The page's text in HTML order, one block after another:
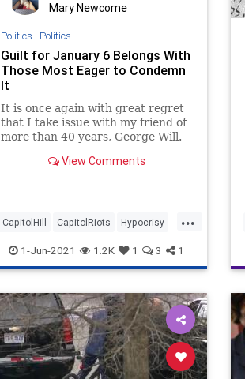
Mary Newcome
Politics | Politics
Guilt for January 6 Belongs With
Those Most Eager to Condemn
It
It is once again with great regret
that I take issue with my friend of
more than 40 years, George Will.
unambiguous admiration and…
View Comments
...
CapitolHill CapitolRiots Hypocrisy
Jan6 Politics
1-Jun-2021 1.2K 1 3 1